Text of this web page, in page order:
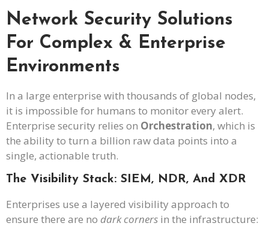
Network Security Solutions
For Complex & Enterprise
Environments
In a large enterprise with thousands of global nodes,
it is impossible for humans to monitor every alert.
Enterprise security relies on Orchestration, which is
the ability to turn a billion raw data points into a
single, actionable truth.
The Visibility Stack: SIEM, NDR, And XDR
Enterprises use a layered visibility approach to
ensure there are no dark corners in the infrastructure: